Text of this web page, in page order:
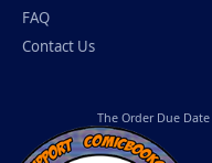
FAQ
Contact Us
The Order Due Date